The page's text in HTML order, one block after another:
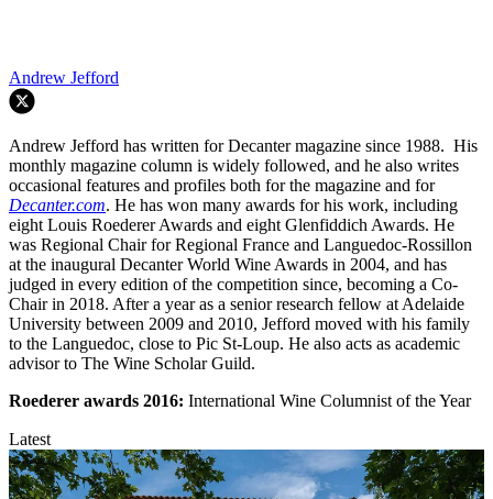
Andrew Jefford
Andrew Jefford has written for Decanter magazine since 1988. His
monthly magazine column is widely followed, and he also writes
occasional features and profiles both for the magazine and for
Decanter.com. He has won many awards for his work, including
eight Louis Roederer Awards and eight Glenfiddich Awards. He
was Regional Chair for Regional France and Languedoc-Rossillon
at the inaugural Decanter World Wine Awards in 2004, and has
judged in every edition of the competition since, becoming a Co-
Chair in 2018. After a year as a senior research fellow at Adelaide
University between 2009 and 2010, Jefford moved with his family
to the Languedoc, close to Pic St-Loup. He also acts as academic
advisor to The Wine Scholar Guild.
Roederer awards 2016: International Wine Columnist of the Year
Latest